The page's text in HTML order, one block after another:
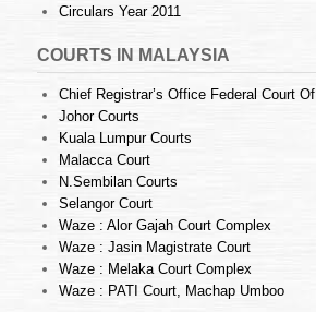
Circulars Year 2011
COURTS IN MALAYSIA
Chief Registrar’s Office Federal Court
Johor Courts
Kuala Lumpur Courts
Malacca Court
N.Sembilan Courts
Selangor Court
Waze : Alor Gajah Court Complex
Waze : Jasin Magistrate Court
Waze : Melaka Court Complex
Waze : PATI Court, Machap Umboo